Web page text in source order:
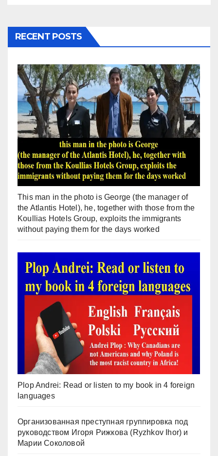
RECENT POSTS
This man in the photo is George (the manager of
the Atlantis Hotel), he, together with those from the
Koullias Hotels Group, exploits the immigrants
without paying them for the days worked
Plop Andrei: Read or listen to my book in 4 foreign
languages
Организованная преступная группировка под
руководством Игоря Рижкова (Ryzhkov Ihor) и
Марии Соколовой